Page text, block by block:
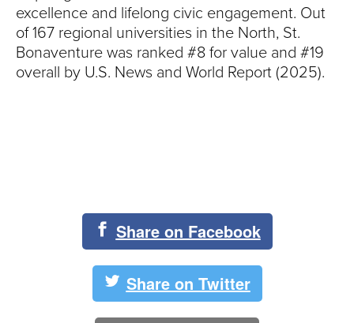
excellence and lifelong civic engagement. Out
of 167 regional universities in the North, St.
Bonaventure was ranked #8 for value and #19
overall by U.S. News and World Report (2025).
Share on Facebook
Share on Twitter